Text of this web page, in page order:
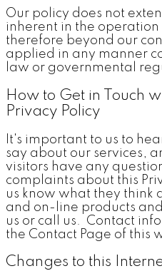
Our policy does not
inherent in the
therefore beyond our
applied in any manner
law or governmental
How to Get in Touch
Privacy Policy
It's important to us to
say about our services,
visitors have any
complaints about this
us know what they think
and on-line products
us or call us. Contact
the Contact Page of this
Changes to this